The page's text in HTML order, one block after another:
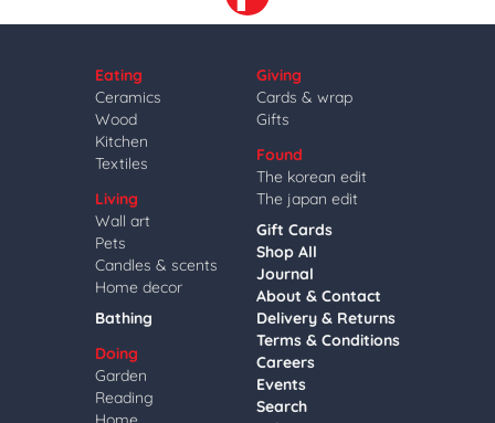
Eating
Ceramics
Wood
Kitchen
Textiles
Living
Wall art
Pets
Candles & scents
Home decor
Bathing
Doing
Garden
Reading
Giving
Cards & wrap
Gifts
Found
The korean edit
The japan edit
Gift Cards
Shop All
Journal
About & Contact
Delivery & Returns
Terms & Conditions
Careers
Events
Search